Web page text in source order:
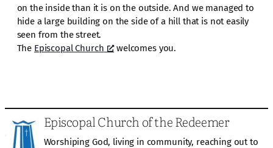
on the inside than it is on the outside. And we managed to
hide a large building on the side of a hill that is not easily
seen from the street.
The Episcopal Church welcomes you.
Episcopal Church of the Redeemer
Worshiping God, living in community, reaching out to